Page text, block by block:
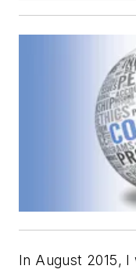
In August 2015,